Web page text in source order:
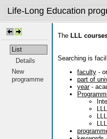
List
Details
New
programme
The LLL
Searching is
faculty -
part of
year-